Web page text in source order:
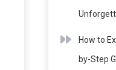
How to
by-Step